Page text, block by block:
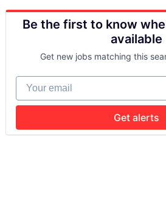
Be the first to know
available
Get new jobs matching this
Your email
Get alerts